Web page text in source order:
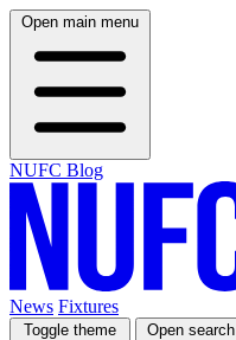
Open main menu
NUFC Blog
News Fixtures
Toggle theme Open search